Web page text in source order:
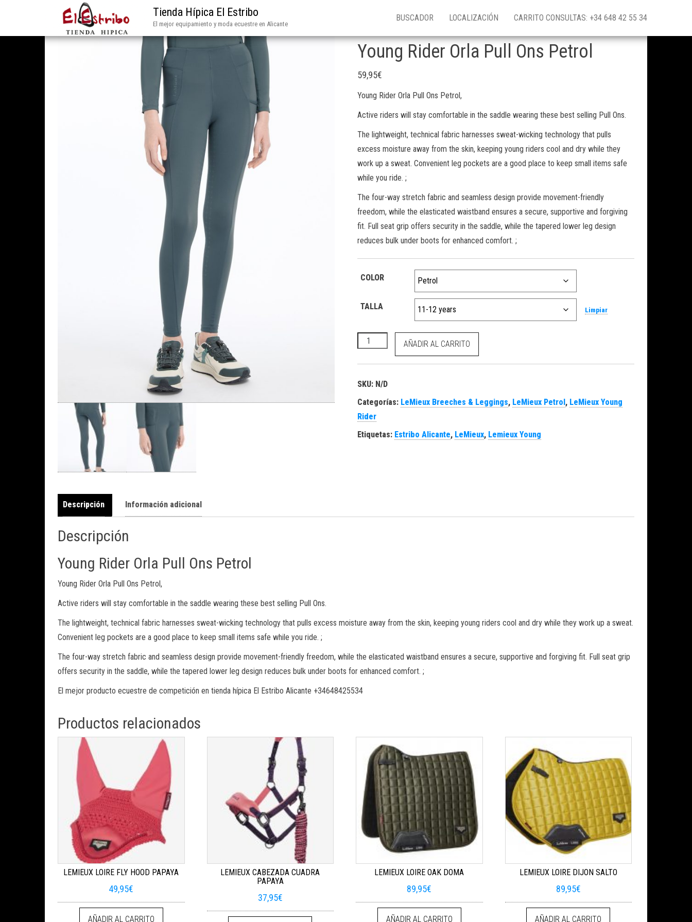
Tienda Hípica El Estribo
El mejor equipamiento y moda ecuestre en Alicante
BUSCADOR LOCALIZACIÓN CARRITO CONSULTAS: +34 648 42 55 34
Young Rider Orla Pull Ons Petrol
59,95€
Young Rider Orla Pull Ons Petrol,
Active riders will stay comfortable in the saddle wearing these best selling Pull Ons.
The lightweight, technical fabric harnesses sweat-wicking technology that pulls
excess moisture away from the skin, keeping young riders cool and dry while they
work up a sweat. Convenient leg pockets are a good place to keep small items safe
while you ride. ;
The four-way stretch fabric and seamless design provide movement-friendly
freedom, while the elasticated waistband ensures a secure, supportive and forgiving
fit. Full seat grip offers security in the saddle, while the tapered lower leg design
reduces bulk under boots for enhanced comfort. ;
COLOR
TALLA Limpiar
Young Rider Orla Pull Ons Petrol cantidad
AÑADIR AL CARRITO
SKU: N/D
Categorías: LeMieux Breeches & Leggings, LeMieux Petrol, LeMieux Young
Rider
Etiquetas: Estribo Alicante, LeMieux, Lemieux Young
Descripción Información adicional
Descripción
Young Rider Orla Pull Ons Petrol
Young Rider Orla Pull Ons Petrol,
Active riders will stay comfortable in the saddle wearing these best selling Pull Ons.
The lightweight, technical fabric harnesses sweat-wicking technology that pulls excess moisture away from the skin, keeping young riders cool and dry while they work up a sweat.
Convenient leg pockets are a good place to keep small items safe while you ride. ;
The four-way stretch fabric and seamless design provide movement-friendly freedom, while the elasticated waistband ensures a secure, supportive and forgiving fit. Full seat grip
offers security in the saddle, while the tapered lower leg design reduces bulk under boots for enhanced comfort. ;
El mejor producto ecuestre de competición en tienda hípica El Estribo Alicante +34648425534
Productos relacionados
LEMIEUX LOIRE FLY HOOD PAPAYA
49,95€
AÑADIR AL CARRITO
LEMIEUX CABEZADA CUADRA
PAPAYA
37,95€
LEMIEUX LOIRE OAK DOMA
89,95€
AÑADIR AL CARRITO
LEMIEUX LOIRE DIJON SALTO
89,95€
AÑADIR AL CARRITO